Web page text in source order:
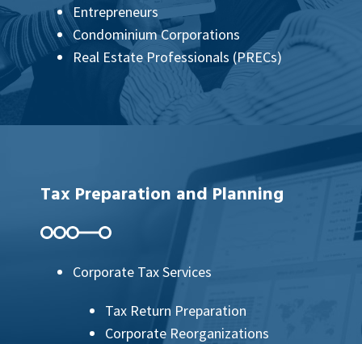
Entrepreneurs
Condominium Corporations
Real Estate Professionals (PRECs)
Tax Preparation and Planning
Corporate Tax Services
Tax Return Preparation
Corporate Reorganizations